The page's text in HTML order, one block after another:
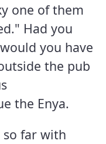
one of them
Had you
you have
the pub
the Enya.
so far with